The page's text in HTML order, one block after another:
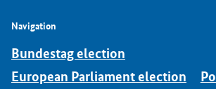
Navigation
Bundestag election
European Parliament election